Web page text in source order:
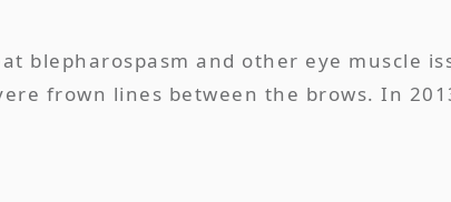
blepharospasm and other eye muscle
frown lines between the brows. In